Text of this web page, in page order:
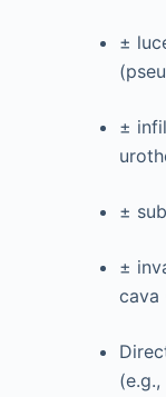
±
±
±
±
cava